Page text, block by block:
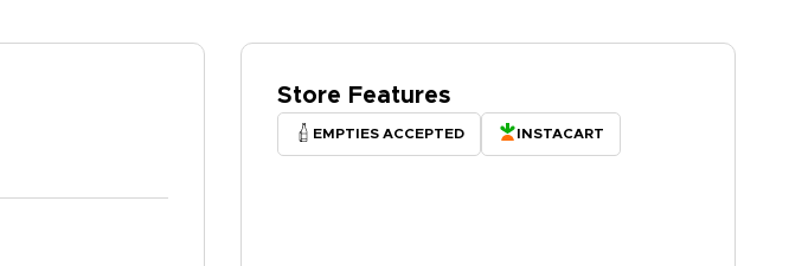
Store Features
EMPTIES ACCEPTED INSTACART